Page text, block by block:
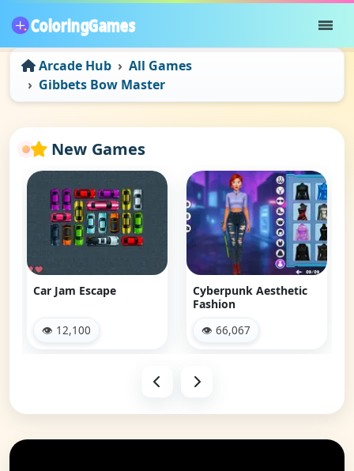
Arcade Hub
All Games
Gibbets Bow Master
New Games
Car Jam Escape
👁 12,100
Cyberpunk Aesthetic
Fashion
👁 66,067